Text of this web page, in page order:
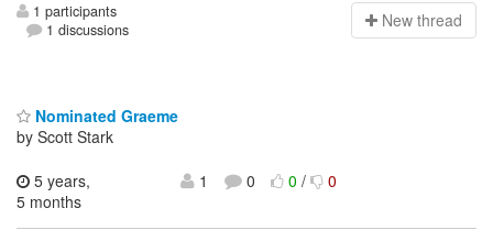
1 participants
1 discussions
New thread
Nominated Graeme
by Scott Stark
5 years,
5 months
1 0 0/ 0